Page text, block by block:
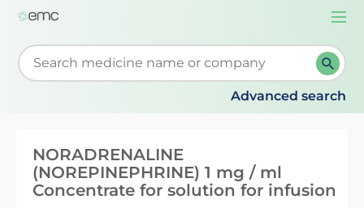
Start typing to retrieve search suggestions. When
Advanced search
NORADRENALINE
(NOREPINEPHRINE) 1 mg / ml
Concentrate for solution for infusion